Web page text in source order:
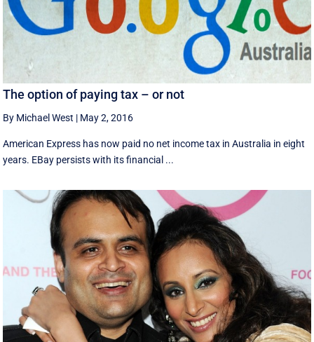
The option of paying tax – or not
By Michael West | May 2, 2016
American Express has now paid no net income tax in Australia in eight
years. EBay persists with its financial ...